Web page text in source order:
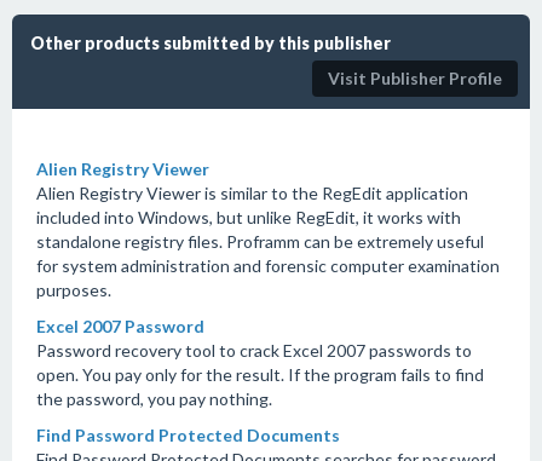
Other products submitted by this publisher
Visit Publisher Profile
Alien Registry Viewer
Alien Registry Viewer is similar to the RegEdit application
included into Windows, but unlike RegEdit, it works with
standalone registry files. Proframm can be extremely useful
for system administration and forensic computer examination
purposes.
Excel 2007 Password
Password recovery tool to crack Excel 2007 passwords to
open. You pay only for the result. If the program fails to find
the password, you pay nothing.
Find Password Protected Documents